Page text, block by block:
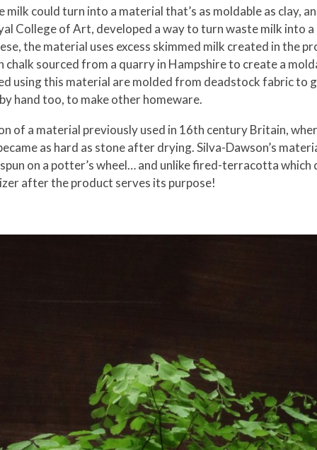
could turn into a material that’s as moldable as clay,
College of Art, developed a way to turn waste milk into
the material uses excess skimmed milk created in the
sourced from a quarry in Hampshire to create a
using this material are molded from deadstock fabric to
hand too, to make other homeware.
of a material previously used in 16th century Britain,
as hard as stone after drying. Silva-Dawson’s
on a potter’s wheel… and unlike fired-terracotta which
after the product serves its purpose!